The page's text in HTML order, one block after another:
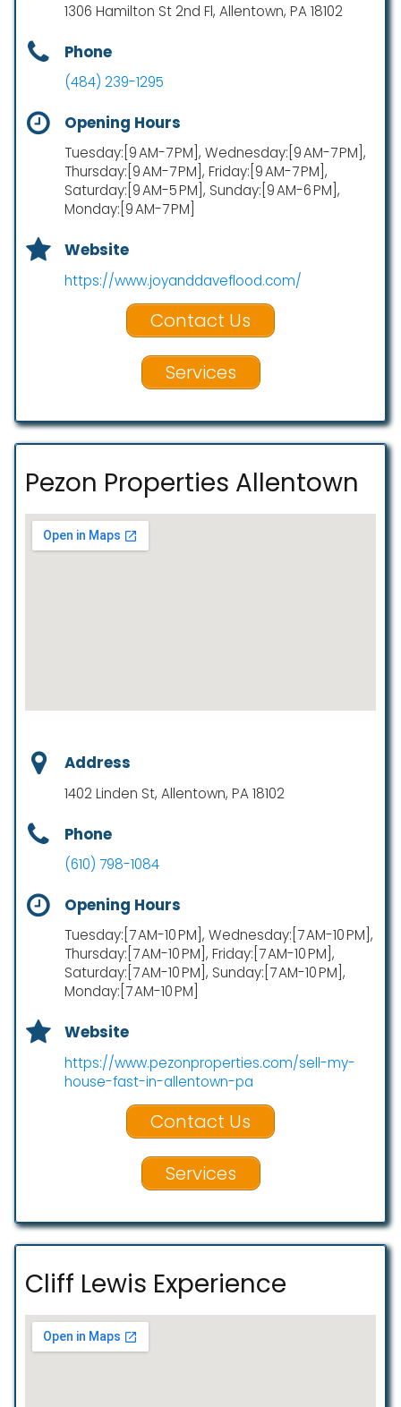
1306 Hamilton St 2nd Fl, Allentown, PA 18102
Phone
(484) 239-1295
Opening Hours
Tuesday:[9 AM-7 PM], Wednesday:[9 AM-7 PM],
Thursday:[9 AM-7 PM], Friday:[9 AM-7 PM],
Saturday:[9 AM-5 PM], Sunday:[9 AM-6 PM],
Monday:[9 AM-7 PM]
Website
https://www.joyanddaveflood.com/
Contact Us
Services
Pezon Properties Allentown
Address
1402 Linden St, Allentown, PA 18102
Phone
(610) 798-1084
Opening Hours
Tuesday:[7 AM-10 PM], Wednesday:[7 AM-10 PM],
Thursday:[7 AM-10 PM], Friday:[7 AM-10 PM],
Saturday:[7 AM-10 PM], Sunday:[7 AM-10 PM],
Monday:[7 AM-10 PM]
Website
https://www.pezonproperties.com/sell-my-
house-fast-in-allentown-pa
Contact Us
Services
Cliff Lewis Experience